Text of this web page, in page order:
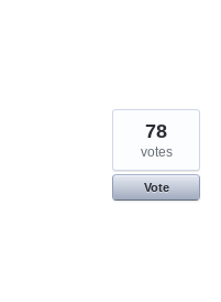
78
votes
Vote